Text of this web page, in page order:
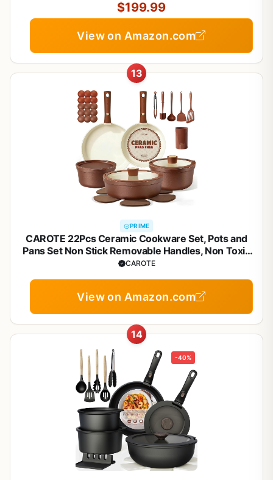
Silver
$199.99
View on Amazon.com
13
PRIME
CAROTE 22Pcs Ceramic Cookware Set, Pots and
Pans Set Non Stick Removable Handles, Non Toxic
Cookware Oven/Dishwasher Safe, Induction
CAROTE
View on Amazon.com
14
-40%